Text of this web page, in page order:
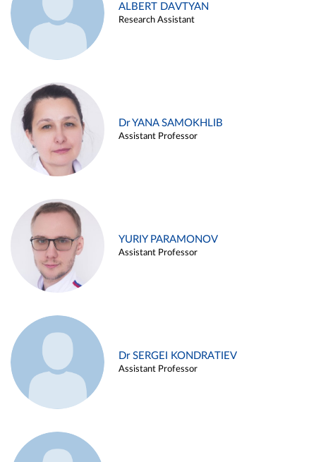
ALBERT DAVTYAN
Research Assistant
Dr YANA SAMOKHLIB
Assistant Professor
YURIY PARAMONOV
Assistant Professor
Dr SERGEI KONDRATIEV
Assistant Professor